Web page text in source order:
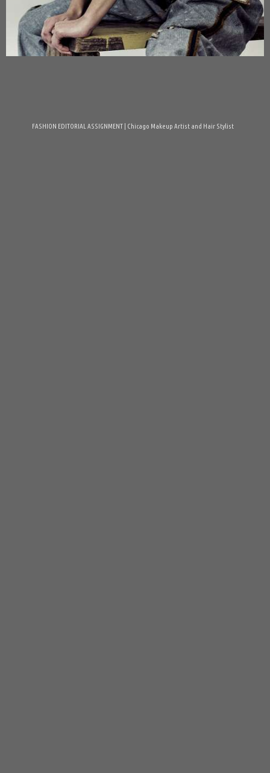
FASHION EDITORIAL ASSIGNMENT | Chicago Makeup Artist and Hair Stylist